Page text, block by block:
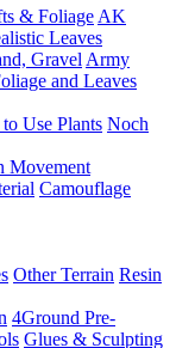
& Foliage AK
Leaves
Gravel Army
and Leaves
Use Plants Noch
Movement
Camouflage
Other Terrain Resin
4Ground Pre-
Glues & Sculpting